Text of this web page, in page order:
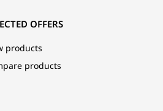
OFFERS
products
products